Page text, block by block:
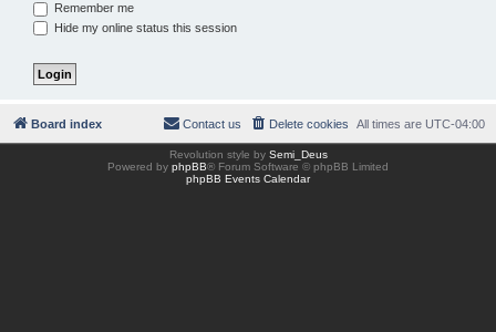
Remember me
Hide my online status this session
Board index All times are UTC-04:00
Delete cookies
Contact us
Revolution style by Semi_Deus
Powered by phpBB® Forum Software © phpBB Limited
phpBB Events Calendar